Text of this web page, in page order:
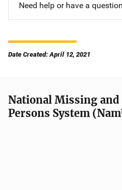
Need help or have a
Date Created: April 12, 2021
National Missing
Persons System